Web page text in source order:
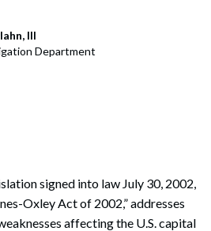
III
Department
signed into law July 30, 2002,
Oxley Act of 2002,” addresses
affecting the U.S. capital